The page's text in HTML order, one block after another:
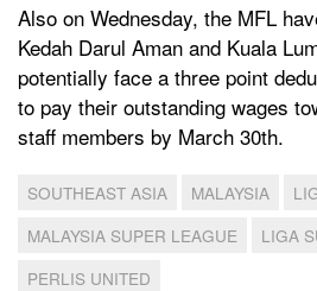
Also on Wednesday, the MFL
Kedah Darul Aman and Kuala
potentially face a three point
to pay their outstanding wages
staff members by March 30th.
SOUTHEAST ASIA MALAYSIA
MALAYSIA SUPER LEAGUE
LIGA
PERLIS UNITED